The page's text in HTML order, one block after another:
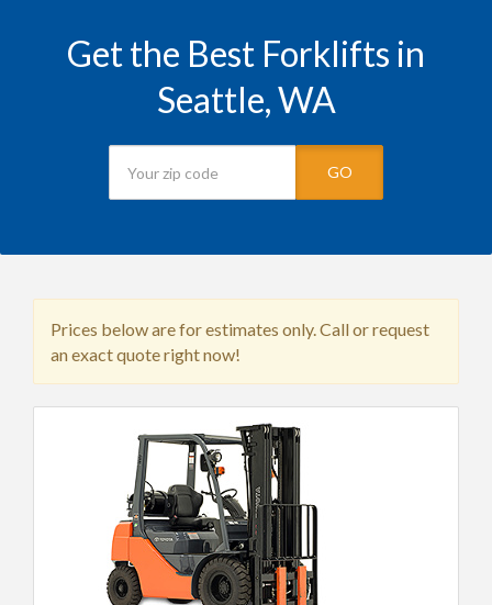
Get the Best Forklifts in
Seattle, WA
GO
Prices below are for estimates only. Call or request
an exact quote right now!